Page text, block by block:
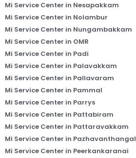
Mi Service Center in Nesapakkam
Mi Service Center in Nolambur
Mi Service Center in Nungambakkam
Mi Service Center in OMR
Mi Service Center in Padi
Mi Service Center in Palavakkam
Mi Service Center in Pallavaram
Mi Service Center in Pammal
Mi Service Center in Parrys
Mi Service Center in Pattabiram
Mi Service Center in Pattaravakkam
Mi Service Center in Pazhavanthangal
Mi Service Center in Peerkankaranai